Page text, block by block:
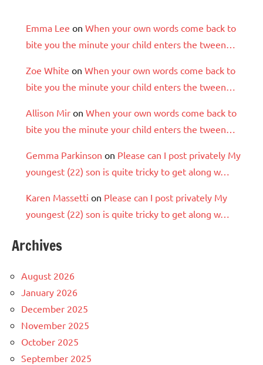
Emma Lee on When your own words come back to
bite you the minute your child enters the tween…
Zoe White on When your own words come back to
bite you the minute your child enters the tween…
Allison Mir on When your own words come back to
bite you the minute your child enters the tween…
Gemma Parkinson on Please can I post privately My
youngest (22) son is quite tricky to get along w…
Karen Massetti on Please can I post privately My
youngest (22) son is quite tricky to get along w…
Archives
August 2026
January 2026
December 2025
November 2025
October 2025
September 2025